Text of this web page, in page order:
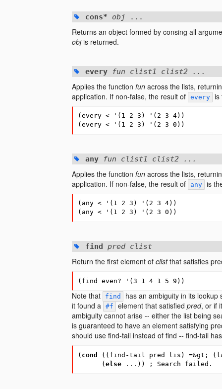
cons* obj ...
Returns an object formed by consing all
objis returned.
everyfun clist1 clist2 ...
Applies the function fun across the lists,
application. If non-false, the result of every is
( every < ' ( 1 2 3 ) ' ( 2 3 4))
( every < ' ( 1 2 3 ) ' ( 2 3 0 ))
anyfun clist1 clist2 ...
Applies the function fun across the lists,
application. If non-false, the result of
any is
( any < ' ( 1 2 3 ) ' ( 2 3 4))
( any < ' ( 1 2 3 ) ' ( 2 3 0 ))
find pred clist
Return the first element of clistthat satisfies
( find even? ' ( 3 1 4 1 5 9 ))
Note that find
has an ambiguity in its
it found a #f element that satisfied pred, or if
ambiguity cannot arise -- either the list being
is guaranteed to have an element satisfying
should use find-tail instead of find -- find-tail
( cond ( ( find-tail pred lis ) =&gt ;
( else ... )) ; Search failed.